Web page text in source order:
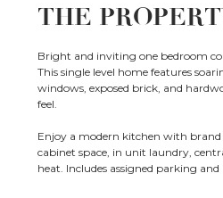
THE
Bright and inviting one bedroom
This single level home features
windows, exposed brick, and
feel.
Enjoy a modern kitchen with
cabinet space, in unit laundry,
heat. Includes assigned parking